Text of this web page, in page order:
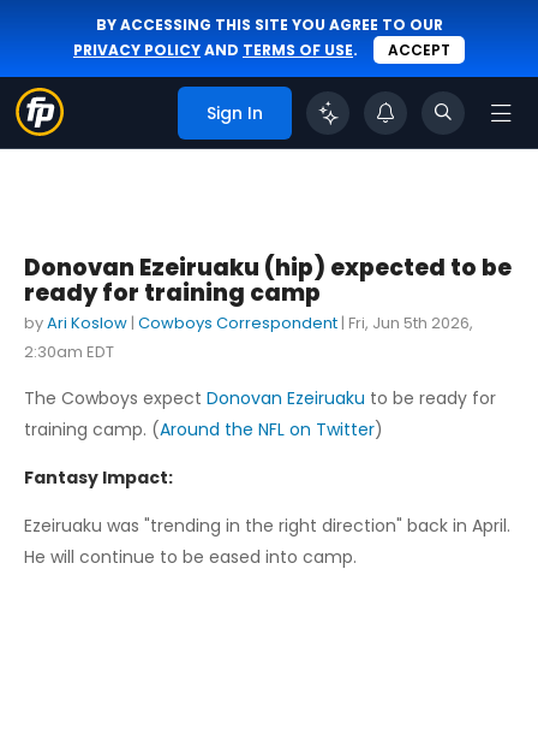
BY ACCESSING THIS SITE YOU AGREE TO OUR
PRIVACY POLICYAND TERMS OF USE. ACCEPT
Sign In
Donovan Ezeiruaku (hip) expected to be
ready for training camp
byAri Koslow | Cowboys Correspondent | Fri, Jun 5th 2026,
2:30am EDT
The Cowboys expect Donovan Ezeiruaku to be ready for
training camp. (Around the NFL on Twitter)
Fantasy Impact:
Ezeiruaku was "trending in the right direction" back in April.
He will continue to be eased into camp.